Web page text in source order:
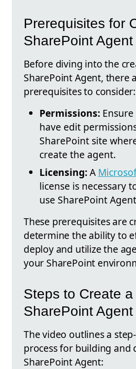
Prerequisites for
SharePoint Agent
Before diving into the
SharePoint Agent, there
prerequisites to consider:
Permissions:
have edit
SharePoint site
create the agent.
Licensing:A
license is necessary
use SharePoint
These prerequisites are
determine the ability to
deploy and utilize the
your SharePoint
Steps to Create a
SharePoint Agent
The video outlines a
process for building and
SharePoint Agent: